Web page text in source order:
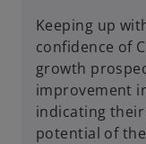
Keeping up
confidence of
growth
improvement
indicating
potential of